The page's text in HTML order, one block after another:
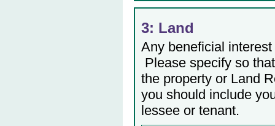
3: Land
Any beneficial
Please specify so
the property or Land
you should include
lessee or tenant.